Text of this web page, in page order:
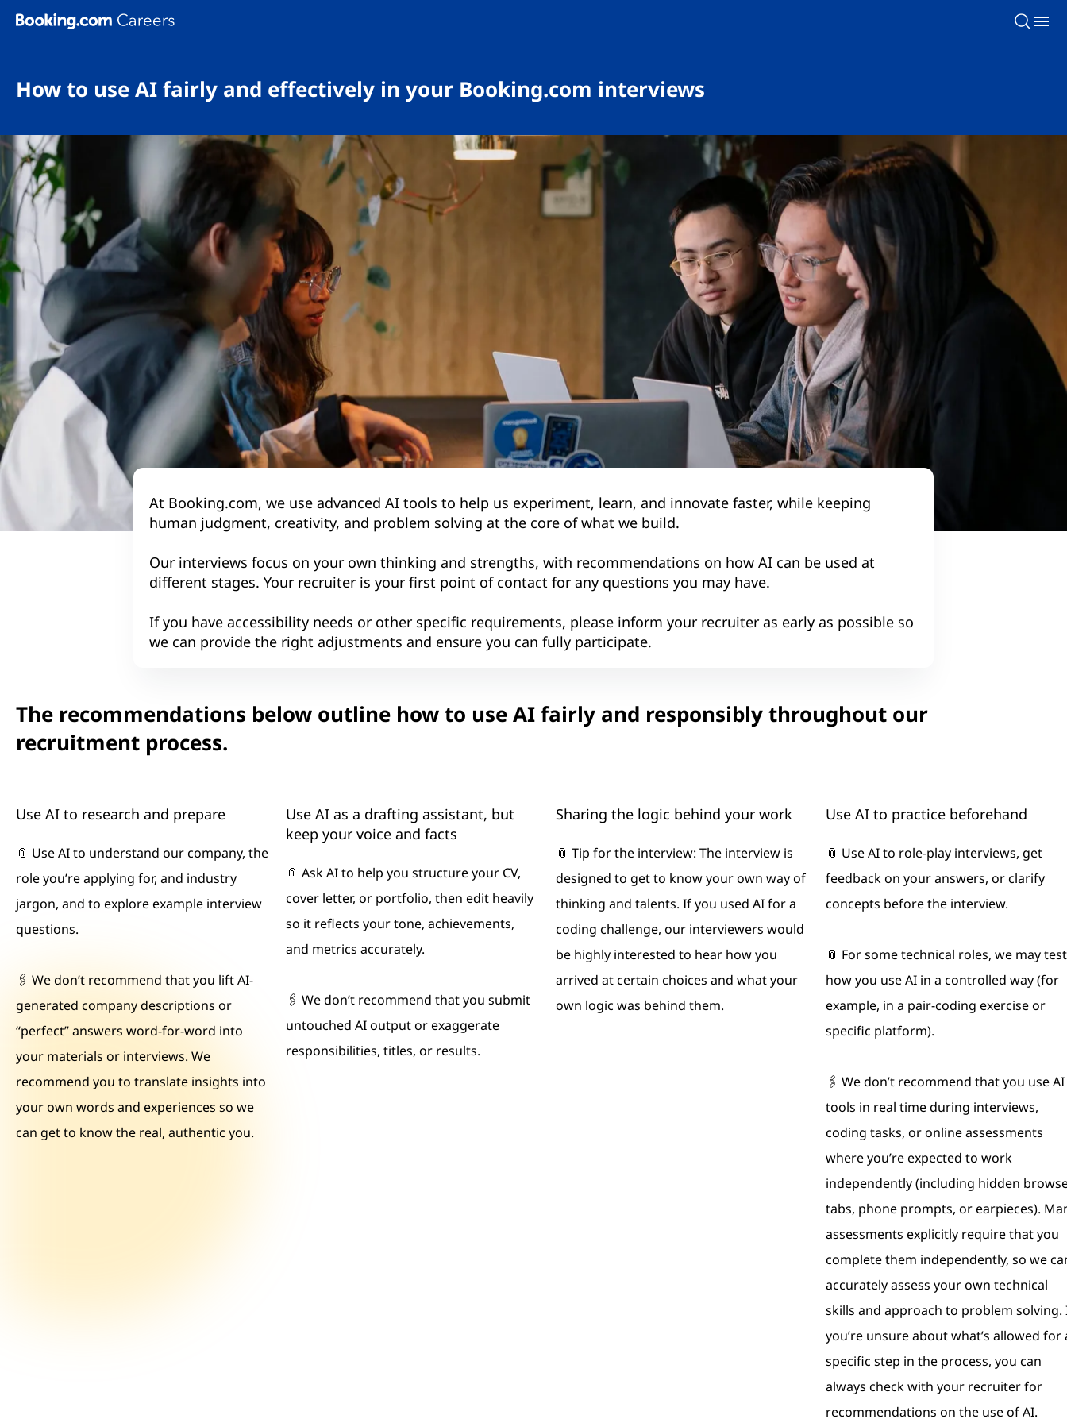
How to use AI fairly and effectively in your Booking.com interviews
At Booking.com, we use advanced AI tools to help us experiment, learn, and innovate faster, while keeping
human judgment, creativity, and problem solving at the core of what we build.
Our interviews focus on your own thinking and strengths, with recommendations on how AI can be used at
different stages. Your recruiter is your first point of contact for any questions you may have.
If you have accessibility needs or other specific requirements, please inform your recruiter as early as possible so
we can provide the right adjustments and ensure you can fully participate.
The recommendations below outline how to use AI fairly and responsibly throughout our
recruitment process.
Use AI to research and prepare
📎 Use AI to understand our company, the
role you’re applying for, and industry
jargon, and to explore example interview
questions.
🖇 We don’t recommend that you lift AI-
generated company descriptions or
“perfect” answers word-for-word into
your materials or interviews. We
recommend you to translate insights into
your own words and experiences so we
can get to know the real, authentic you.
Use AI as a drafting assistant, but
keep your voice and facts
📎 Ask AI to help you structure your CV,
cover letter, or portfolio, then edit heavily
so it reflects your tone, achievements,
and metrics accurately.
🖇 We don’t recommend that you submit
untouched AI output or exaggerate
responsibilities, titles, or results.
Sharing the logic behind your work
📎 Tip for the interview: The interview is
designed to get to know your own way of
thinking and talents. If you used AI for a
coding challenge, our interviewers would
be highly interested to hear how you
arrived at certain choices and what your
own logic was behind them.
Use AI to practice beforehand
📎 Use AI to role‑play interviews, get
feedback on your answers, or clarify
concepts before the interview.
📎 For some technical roles, we may test
how you use AI in a controlled way (for
example, in a pair‑coding exercise or
specific platform).
🖇 We don’t recommend that you use AI
tools in real time during interviews,
coding tasks, or online assessments
where you’re expected to work
independently (including hidden
tabs, phone prompts, or earpieces).
assessments explicitly require that you
complete them independently, so we
accurately assess your own technical
skills and approach to problem solving.
you’re unsure about what’s allowed for
specific step in the process, you can
always check with your recruiter for
recommendations on the use of AI.